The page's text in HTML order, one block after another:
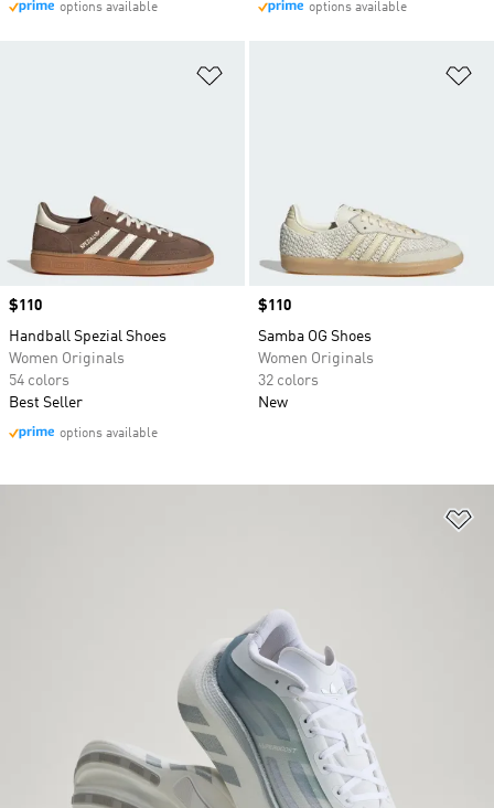
options available options available
Price
$110
Handball Spezial Shoes
Women Originals
54 colors
Best Seller
options available
Price
$110
Samba OG Shoes
Women Originals
32 colors
New